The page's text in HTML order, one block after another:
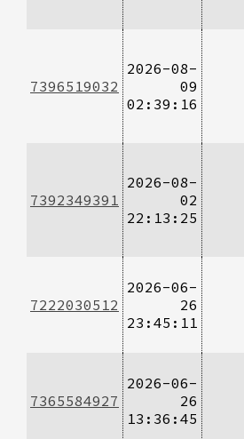
7396519032
2026-08-
09
02:39:16
7392349391
2026-08-
02
22:13:25
7222030512
2026-06-
26
23:45:11
7365584927
2026-06-
26
13:36:45